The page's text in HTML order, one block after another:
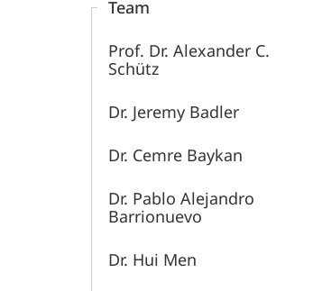
Team
Prof. Dr. Alexander C.
Schütz
Dr. Jeremy Badler
Dr. Cemre Baykan
Dr. Pablo Alejandro
Barrionuevo
Dr. Hui Men